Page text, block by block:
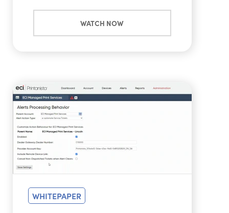
WATCH NOW
WHITEPAPER